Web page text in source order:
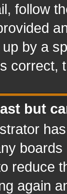
follow
by a
correct,
but
reduce
again